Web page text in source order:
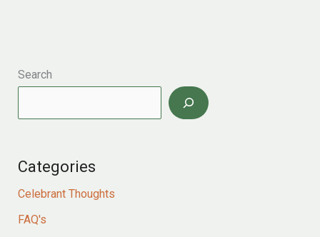
Search
Categories
Celebrant Thoughts
FAQ's